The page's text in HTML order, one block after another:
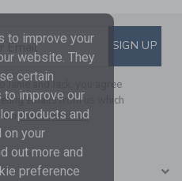
TO EMAIL
Email SIGN UP
Janie and Jack, you agree
emails from us which
ourPrivacy Policy
to improve your
website. They
certain
to improve our
products and
your
out more and
preference